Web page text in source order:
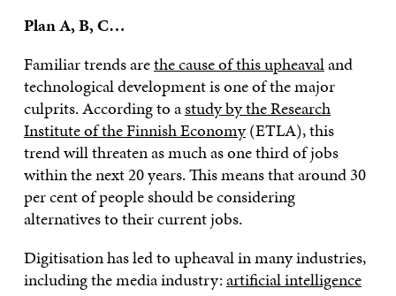
Plan A, B, C…
Familiar trends arethe cause of this upheavaland
technological development is one of the major
culprits. According to astudy by the Research
Institute of the Finnish Economy(ETLA), this
trend will threaten as much as one third of jobs
within the next 20 years. This means that around 30
per cent of people should be considering
alternatives to their current jobs.
Digitisation has led to upheaval in many industries,
including the media industry:artificial intelligence